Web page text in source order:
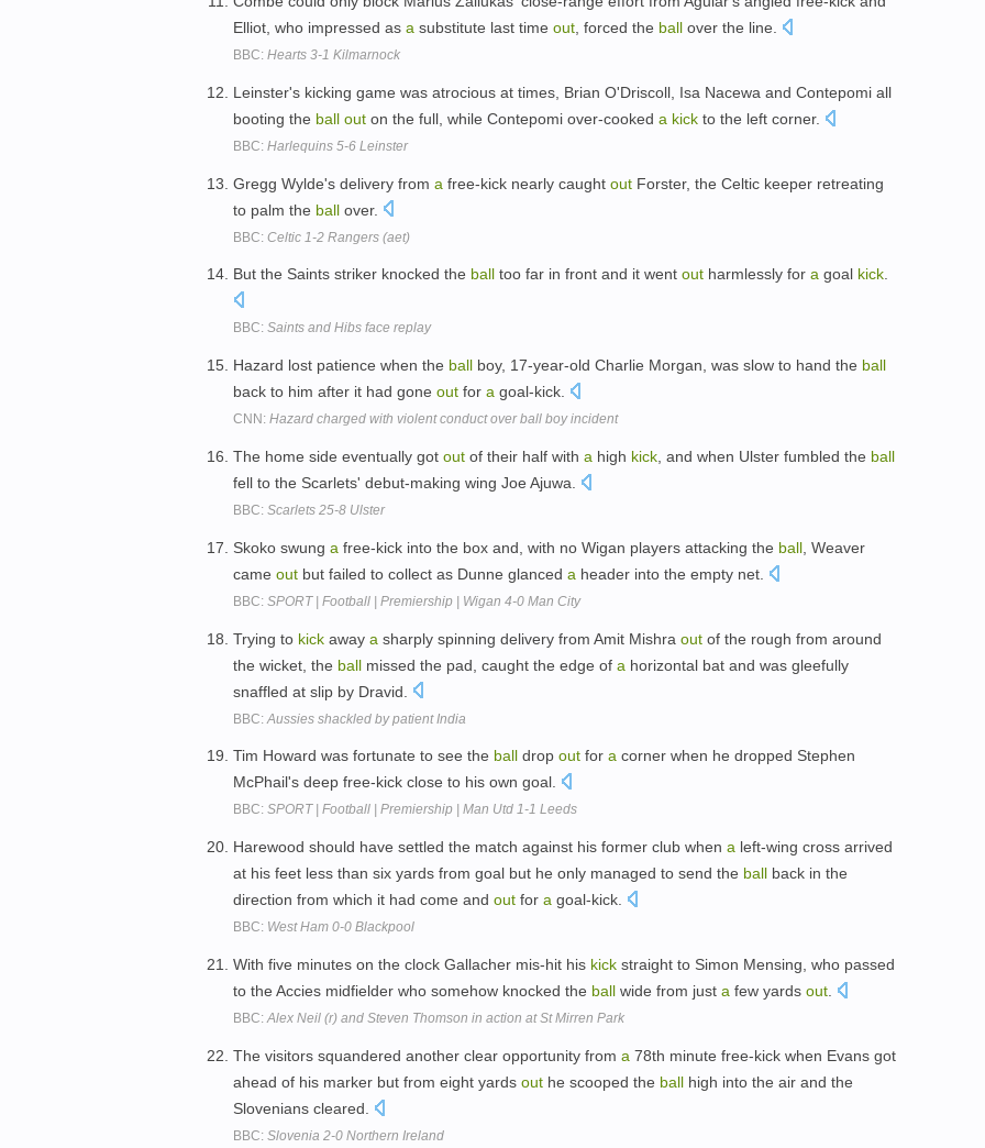
Elliot, who impressed as a substitute last time out , forced the ball over the line.
BBC: Hearts 3-1 Kilmarnock
Leinster's kicking game was atrocious at times, Brian O'Driscoll, Isa Nacewa and Contepomi all
booting the ball out on the full, while Contepomi over-cooked a kick to the left corner.
BBC: Harlequins 5-6 Leinster
Gregg Wylde's delivery from a free-kick nearly caught out Forster, the Celtic keeper retreating
to palm the ball over.
BBC: Celtic 1-2 Rangers (aet)
But the Saints striker knocked the ball too far in front and it went out harmlessly for a goal kick.
BBC: Saints and Hibs face replay
Hazard lost patience when the ball boy, 17-year-old Charlie Morgan, was slow to hand the ball
back to him after it had gone out for a goal-kick.
CNN: Hazard charged with violent conduct over ball boy incident
The home side eventually got out of their half with a high kick , and when Ulster fumbled the ball
fell to the Scarlets' debut-making wing Joe Ajuwa.
BBC: Scarlets 25-8 Ulster
Skoko swung a free-kick into the box and, with no Wigan players attacking the ball , Weaver
came out but failed to collect as Dunne glanced a header into the empty net.
BBC: SPORT | Football | Premiership | Wigan 4-0 Man City
Trying to kick away a sharply spinning delivery from Amit Mishra out of the rough from around
the wicket, the ball missed the pad, caught the edge of a horizontal bat and was gleefully
snaffled at slip by Dravid.
BBC: Aussies shackled by patient India
Tim Howard was fortunate to see the ball drop out for a corner when he dropped Stephen
McPhail's deep free-kick close to his own goal.
BBC: SPORT | Football | Premiership | Man Utd 1-1 Leeds
Harewood should have settled the match against his former club when a left-wing cross arrived
at his feet less than six yards from goal but he only managed to send the ball back in the
direction from which it had come and out for a goal-kick.
BBC: West Ham 0-0 Blackpool
With five minutes on the clock Gallacher mis-hit his kick straight to Simon Mensing, who passed
to the Accies midfielder who somehow knocked the ball wide from just a few yards out
BBC:Alex Neil (r) and Steven Thomson in action at St Mirren Park
The visitors squandered another clear opportunity from a 78th minute free-kick when Evans got
ahead of his marker but from eight yards out he scooped the ball high into the air and the
Slovenians cleared.
BBC: Slovenia 2-0 Northern Ireland